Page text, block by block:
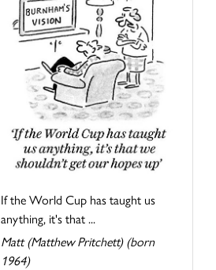
If the World Cup has taught us
anything, it's that ...
Matt (Matthew Pritchett) (born
1964)